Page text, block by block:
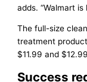
adds. “Walmart
The full-size
treatment
$11.99 and
Success